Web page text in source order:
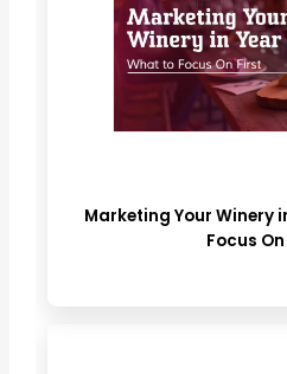
Marketing Your Winery
Focus